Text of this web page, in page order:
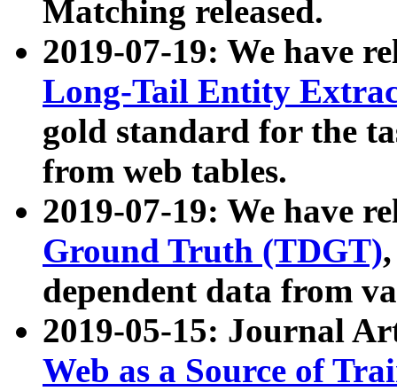
Matching released.
2019-07-19: We have
Long-Tail Entity
gold standard for the
from web tables.
2019-07-19: We have
Ground Truth (TDGT)
dependent data from
2019-05-15: Journal
Web as a Source of